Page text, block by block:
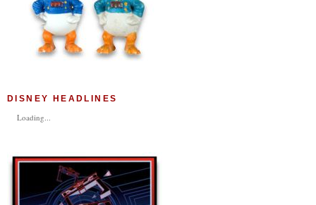
DISNEY HEADLINES
Loading...